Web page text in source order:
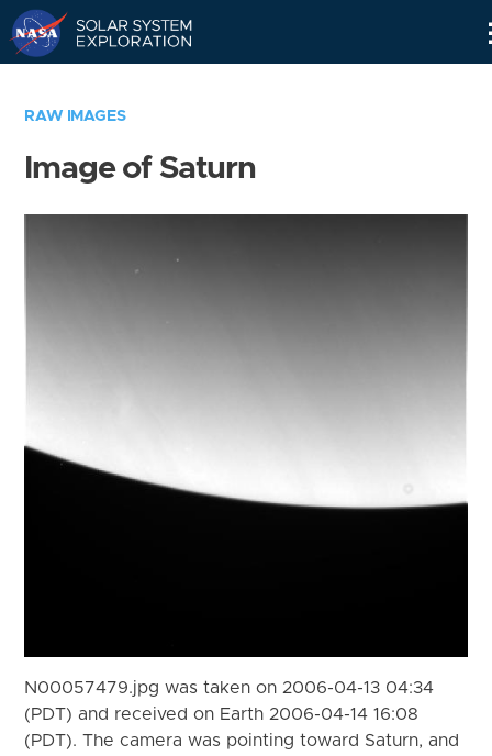
RAW IMAGES
Image of Saturn
N00057479.jpg was taken on 2006-04-13 04:34
(PDT) and received on Earth 2006-04-14 16:08
(PDT). The camera was pointing toward Saturn, and